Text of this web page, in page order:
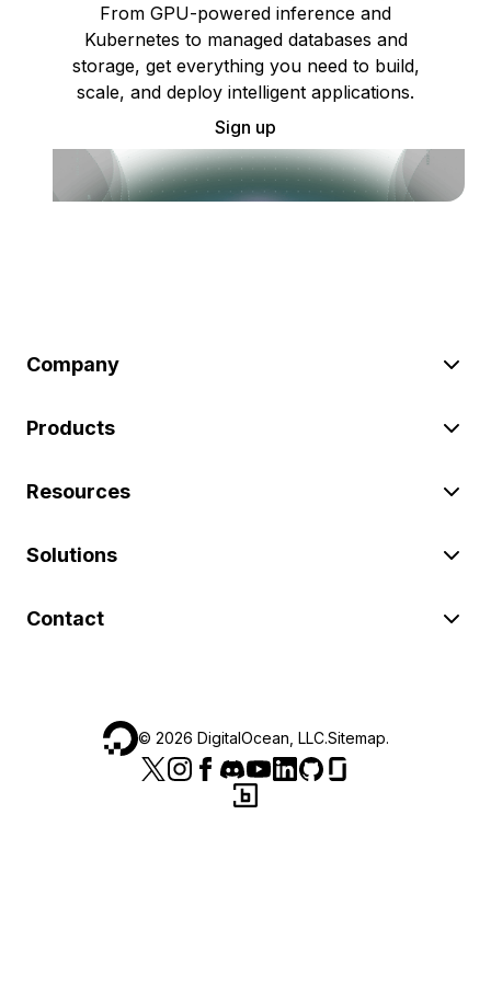
From GPU-powered inference and
Kubernetes to managed databases and
storage, get everything you need to build,
scale, and deploy intelligent applications.
Sign up
Company
Products
Resources
Solutions
Contact
© 2026 DigitalOcean, LLC.Sitemap.